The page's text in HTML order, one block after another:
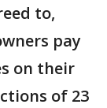
to,
pay
on their
of 23